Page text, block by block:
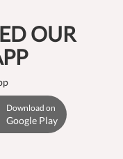
OUR
Download on
Google Play